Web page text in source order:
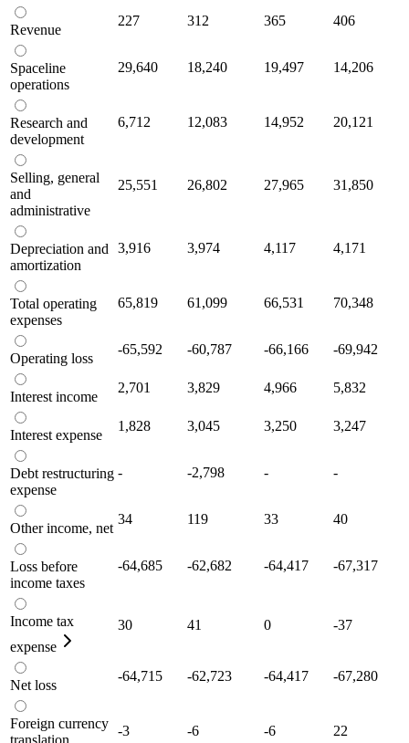
Revenue
227 312 365 406
Spaceline
operations
29,640 18,240 19,497 14,206
Research and
development
6,712 12,083 14,952 20,121
Selling, general
and
administrative
25,551 26,802 27,965 31,850
Depreciation and
amortization
3,916 3,974 4,117 4,171
Total operating
expenses
65,819 61,099 66,531 70,348
Operating loss
-65,592 -60,787 -66,166 -69,942
Interest income
2,701 3,829 4,966 5,832
Interest expense
1,828 3,045 3,250 3,247
Debt restructuring
expense
- -2,798 - -
Other income, net
34 119 33 40
Loss before
income taxes
-64,685 -62,682 -64,417 -67,317
Income tax
expense
30 41 0 -37
Net loss
-64,715 -62,723 -64,417 -67,280
Foreign currency
translation
-3 -6 -6 22